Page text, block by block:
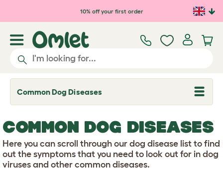
Skip to main content10% off your first order
Common Dog Diseases
T
o
g
l
e
d
r
o
p
COMMON DOG DISEASES
Here you can scroll through our dog disease list to find
out the symptoms that you need to look out for in dog
viruses and other common diseases.